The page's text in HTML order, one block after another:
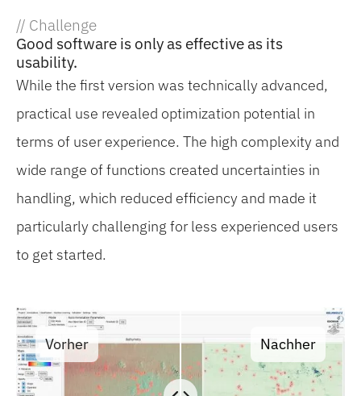
// Challenge
Good software is only as effective as its
usability.
While the first version was technically advanced,
practical use revealed optimization potential in
terms of user experience. The high complexity and
wide range of functions created uncertainties in
handling, which reduced efficiency and made it
particularly challenging for less experienced users
to get started.
Vorher Nachher